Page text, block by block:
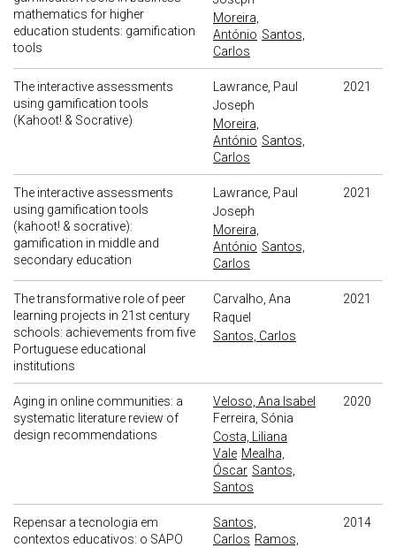
mathematics for higher
education students: gamification
tools
Moreira,
António Santos,
Carlos
The interactive assessments
using gamification tools
(Kahoot! & Socrative)
Lawrance, Paul
Joseph
Moreira,
António Santos,
Carlos
2021
The interactive assessments
using gamification tools
(kahoot! & socrative):
gamification in middle and
secondary education
Lawrance, Paul
Joseph
Moreira,
António Santos,
Carlos
2021
The transformative role of peer
learning projects in 21st century
schools: achievements from five
Portuguese educational
institutions
Carvalho, Ana
Raquel
Santos, Carlos
2021
Aging in online communities: a
systematic literature review of
design recommendations
Veloso, Ana Isabel
Ferreira, Sónia
Costa, Liliana
Vale Mealha,
Óscar Santos,
Santos
2020
Repensar a tecnologia em
contextos educativos: o SAPO
Santos,
Carlos Ramos,
2014